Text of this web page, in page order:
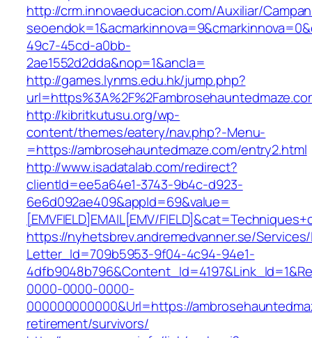
http://crm.innovaeducacion.com/Auxiliar/
49c7-45cd-a0bb-
2ae1552d2dda&nop=1&ancla=
http://games.lynms.edu.hk/jump.php?
http://kibritkutusu.org/wp-
content/themes/eatery/nav.php?-Menu-
=https://ambrosehauntedmaze.com/entry2.html
http://www.isadatalab.com/redirect?
clientId=ee5a64e1-3743-9b4c-d923-
6e6d092ae409&appId=69&value=
[EMVFIELD]EMAIL[EMV/
https://nyhetsbrev.andremedvanner.se/
Letter_Id=709b5953-9f04-4c94-94e1-
0000-0000-0000-
000000000000&Url=https://
retirement/survivors/